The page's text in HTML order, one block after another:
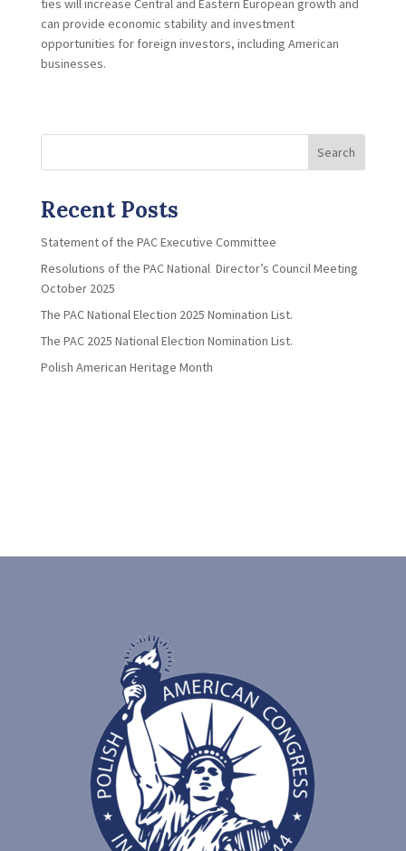
ties will increase Central and Eastern European growth and
can provide economic stability and investment
opportunities for foreign investors, including American
businesses.
Search
Recent Posts
Statement of the PAC Executive Committee
Resolutions of the PAC National Director’s Council Meeting
October 2025
The PAC National Election 2025 Nomination List.
The PAC 2025 National Election Nomination List.
Polish American Heritage Month